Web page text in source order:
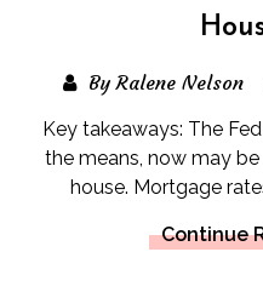
By Ralene Nelson
Key takeaways: The
the means, now may
house. Mortgage
Continue